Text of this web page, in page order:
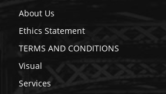
About Us
Ethics Statement
TERMS AND CONDITIONS
Visual
Services